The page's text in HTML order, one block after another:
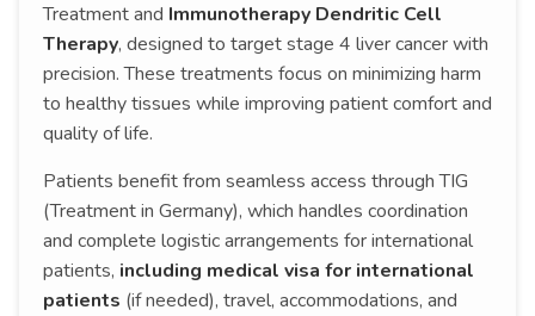
Treatment and Immunotherapy Dendritic Cell
Therapy, designed to target stage 4 liver cancer with
precision. These treatments focus on minimizing harm
to healthy tissues while improving patient comfort and
quality of life.
Patients benefit from seamless access through TIG
(Treatment in Germany), which handles coordination
and complete logistic arrangements for international
patients, including medical visa for international
patients (if needed), travel, accommodations, and